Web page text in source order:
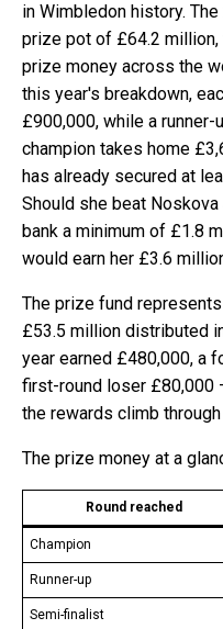
in Wimbledon history.
prize pot of £64.2
prize money across the
this year's breakdown,
£900,000, while a
champion takes home
has already secured at
Should she beat
bank a minimum of £1.8
would earn her £3.6
The prize fund
£53.5 million distributed
year earned £480,000, a
first-round loser £80,000
the rewards climb
The prize money at a
Round reached
Champion
Runner-up
Semi-finalist